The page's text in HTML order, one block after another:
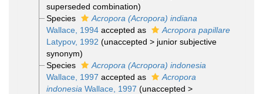
superseded combination)
Species
Acropora (Acropora) indiana
Wallace, 1994accepted as
Acropora papillare
Latypov, 1992 (unaccepted > junior subjective
synonym)
Species
Acropora (Acropora) indonesia
Wallace, 1997 accepted as
Acropora
indonesia Wallace, 1997 (unaccepted >